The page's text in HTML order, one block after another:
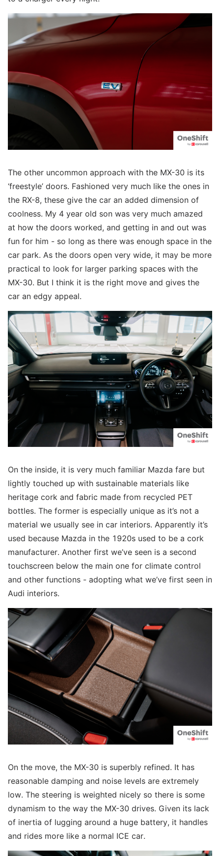
The other uncommon approach with the MX-30 is its
‘freestyle’ doors. Fashioned very much like the ones in
the RX-8, these give the car an added dimension of
coolness. My 4 year old son was very much amazed
at how the doors worked, and getting in and out was
fun for him - so long as there was enough space in the
car park. As the doors open very wide, it may be more
practical to look for larger parking spaces with the
MX-30. But I think it is the right move and gives the
car an edgy appeal.
On the inside, it is very much familiar Mazda fare but
lightly touched up with sustainable materials like
heritage cork and fabric made from recycled PET
bottles. The former is especially unique as it’s not a
material we usually see in car interiors. Apparently it’s
used because Mazda in the 1920s used to be a cork
manufacturer. Another first we’ve seen is a second
touchscreen below the main one for climate control
and other functions - adopting what we’ve first seen in
Audi interiors.
On the move, the MX-30 is superbly refined. It has
reasonable damping and noise levels are extremely
low. The steering is weighted nicely so there is some
dynamism to the way the MX-30 drives. Given its lack
of inertia of lugging around a huge battery, it handles
and rides more like a normal ICE car.